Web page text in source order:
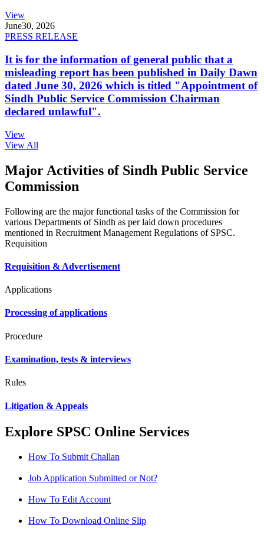
View
June30, 2026
PRESS RELEASE
It is for the information of general public that a
misleading report has been published in Daily Dawn
dated June 30, 2026 which is titled "Appointment of
Sindh Public Service Commission Chairman
declared unlawful".
View
View All
Major Activities of Sindh Public Service
Commission
Following are the major functional tasks of the Commission for
various Departments of Sindh as per laid down procedures
mentioned in Recruitment Management Regulations of SPSC.
Requisition
Requisition & Advertisement
Applications
Processing of applications
Procedure
Examination, tests & interviews
Rules
Litigation & Appeals
Explore SPSC Online Services
How To Submit Challan
Job Application Submitted or Not?
How To Edit Account
How To Download Online Slip